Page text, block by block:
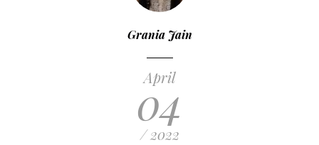
Grania Jain
April
04
/ 2022